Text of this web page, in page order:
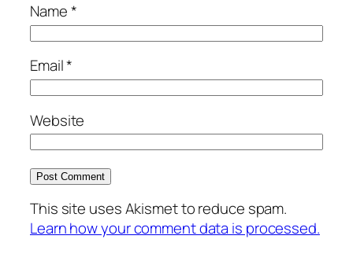
Name*
Email*
Website
This site uses Akismet to reduce spam.
Learn how your comment data is processed.